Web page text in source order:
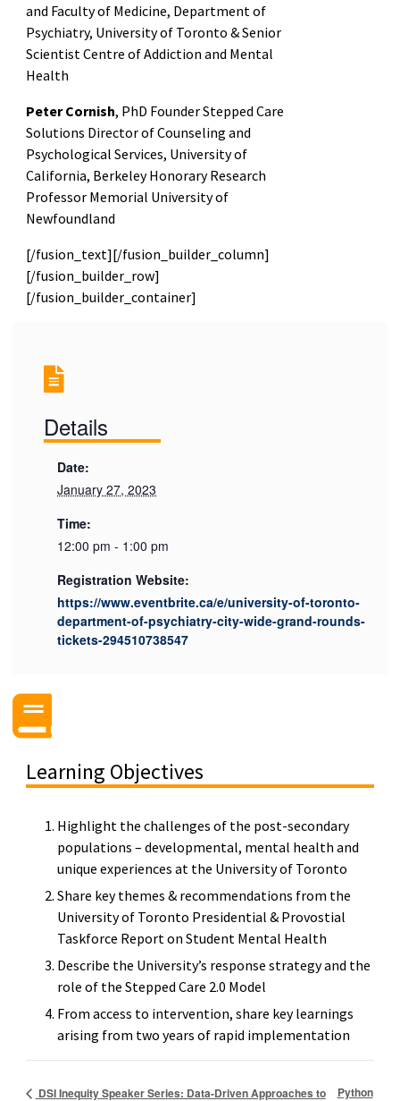
and Faculty of Medicine, Department of
Psychiatry, University of Toronto & Senior
Scientist Centre of Addiction and Mental
Health
Peter Cornish, PhD Founder Stepped Care
Solutions Director of Counseling and
Psychological Services, University of
California, Berkeley Honorary Research
Professor Memorial University of
Newfoundland
[/fusion_text][/fusion_builder_column]
[/fusion_builder_row]
[/fusion_builder_container]
Details
Date:
January 27, 2023
Time:
12:00 pm - 1:00 pm
Registration Website:
https://www.eventbrite.ca/e/university-of-toronto-
department-of-psychiatry-city-wide-grand-rounds-
tickets-294510738547
Learning Objectives
Highlight the challenges of the post-secondary
populations – developmental, mental health and
unique experiences at the University of Toronto
Share key themes & recommendations from the
University of Toronto Presidential & Provostial
Taskforce Report on Student Mental Health
Describe the University’s response strategy and the
role of the Stepped Care 2.0 Model
From access to intervention, share key learnings
arising from two years of rapid implementation
DSI Inequity Speaker Series: Data-Driven Approaches to Python